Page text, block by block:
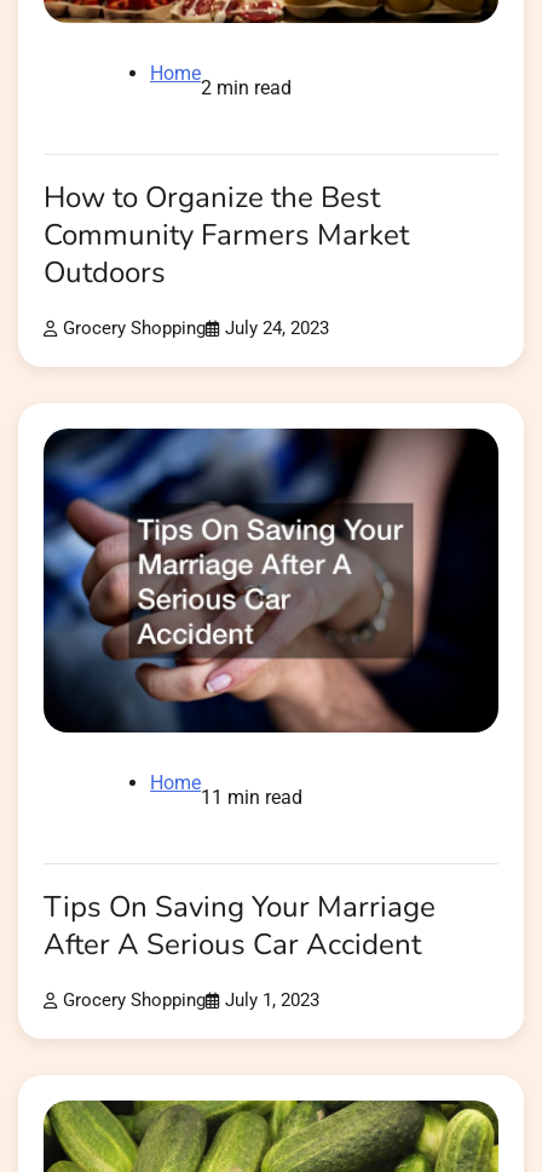
Home
2 min read
How to Organize the Best
Community Farmers Market
Outdoors
Grocery Shopping July 24, 2023
Home
11 min read
Tips On Saving Your Marriage
After A Serious Car Accident
Grocery Shopping July 1, 2023